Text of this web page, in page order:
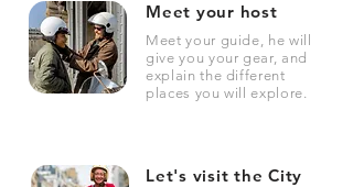
Meet your host
Meet your guide, he will
give you your gear, and
explain the different
places you will explore.
Let's visit the City